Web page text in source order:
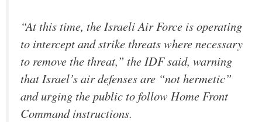
“At this time, the Israeli Air Force is operating
to intercept and strike threats where necessary
to remove the threat,” the IDF said, warning
that Israel’s air defenses are “not hermetic”
and urging the public to follow Home Front
Command instructions.